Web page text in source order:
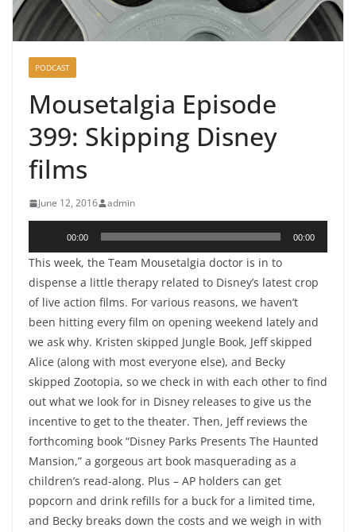
PODCAST
Mousetalgia Episode
399: Skipping Disney
films
June 12, 2016 admin
Player
00:00 00:00
This week, the Team Mousetalgia doctor is in to
dispense a little therapy related to Disney’s latest crop
of live action films. For various reasons, we haven’t
been hitting every film on opening weekend lately and
we ask why. Kristen skipped Jungle Book, Jeff skipped
Alice (along with most everyone else), and Becky
skipped Zootopia, so we check in with each other to find
out what we look for in Disney releases to give us the
incentive to get to the theater. Then, Jeff reviews the
forthcoming book “Disney Parks Presents The Haunted
Mansion,” a gorgeous art book masquerading as a
children’s read-along. Plus – AP holders can get
popcorn and drink refills for a buck for a limited time,
and Becky breaks down the costs and we weigh in with